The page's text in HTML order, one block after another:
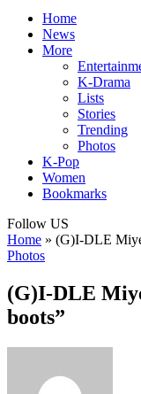
Home
News
More
K-Drama
Lists
Stories
Trending
Photos
K-Pop
Women
Bookmarks
Follow US
Home » (G)I-DLE
Photos
(G)I-DLE
boots”